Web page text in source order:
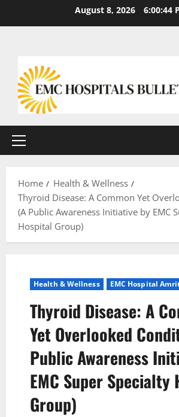
August 8, 2026 6:00:45
Home
Health & Wellness
Thyroid Disease: A Common Yet
(A Public Awareness Initiative by EMC
Hospital Group)
Health & Wellness EMC Hospital
Thyroid Disease: A
Yet Overlooked
Public Awareness
EMC Super Specialty
Group)